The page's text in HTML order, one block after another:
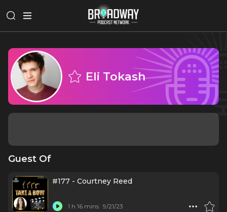
Eli Tokash
Guest Of
#177 - Courtney Reed
1 h 16 mins 9/21/23